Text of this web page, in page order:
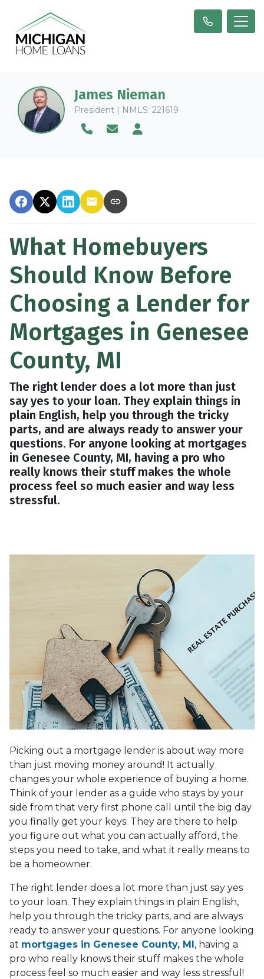
James Nieman
President | NMLS: 221619
What Homebuyers
Should Know Before
Choosing a Lender for
Mortgages in Genesee
County, MI
The right lender does a lot more than just
say yes to your loan. They explain things in
plain English, help you through the tricky
parts, and are always ready to answer your
questions. For anyone looking at mortgages
in Genesee County, MI, having a pro who
really knows their stuff makes the whole
process feel so much easier and way less
stressful.
Picking out a mortgage lender is about way more
than just moving money around! It actually
changes your whole experience of buying a home.
Think of your lender as a guide who stays by your
side from that very first phone call until the big day
you finally get your keys. They are there to help
you figure out what you can actually afford, the
steps you need to take, and what it really means to
be a homeowner.
The right lender does a lot more than just say yes
to your loan. They explain things in plain English,
help you through the tricky parts, and are always
ready to answer your questions. For anyone looking
at mortgages in Genesee County, MI, having a
pro who really knows their stuff makes the whole
process feel so much easier and way less stressful!